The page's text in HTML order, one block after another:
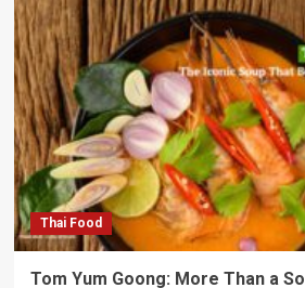
Woks
to
Traveler’s
Hearts:
Why
Pad
Kra
Pao
Moo
Krob
Is
Thai Food
Tom Yum Goong: More Than a